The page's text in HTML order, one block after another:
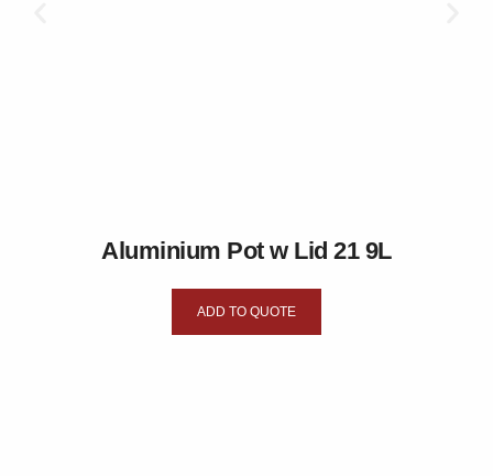
Aluminium Pot w Lid 21 9L
ADD TO QUOTE